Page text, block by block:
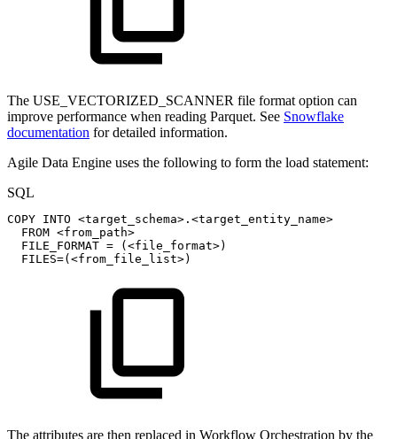
The USE_VECTORIZED_SCANNER file format option can
improve performance when reading Parquet. See Snowflake
documentation for detailed information.
Agile Data Engine uses the following to form the load statement:
SQL
COPY INTO <target_schema> . <target_entity_name>
FROM <from_path>
FILE_FORMAT = ( <file_format>)
FILES=( <from_file_list>)
The attributes are then replaced in Workflow Orchestration by the